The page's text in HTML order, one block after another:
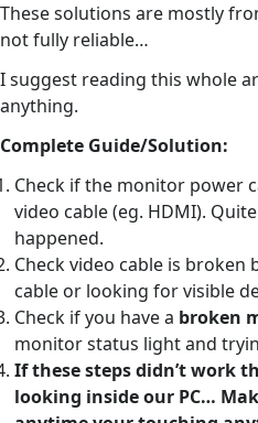
These solutions are mostly
not fully reliable…
I suggest reading this whole
anything.
Complete Guide/Solution:
Check if the monitor power
video cable (eg. HDMI).
happened.
Check video cable is
cable or looking for visible
Check if you have a broken
monitor status light and
If these steps didn’t work
looking inside our PC…